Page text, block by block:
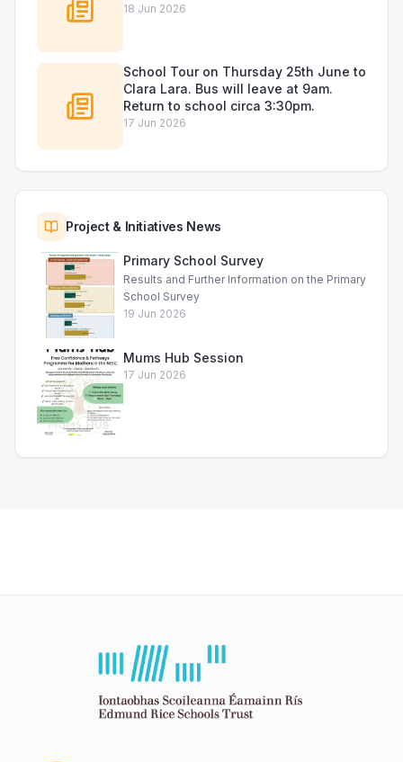
18 Jun 2026
School Tour on Thursday 25th June to
Clara Lara. Bus will leave at 9am.
Return to school circa 3:30pm.
17 Jun 2026
Project & Initiatives News
Primary School Survey
Results and Further Information on the Primary
School Survey
19 Jun 2026
Mums Hub Session
17 Jun 2026